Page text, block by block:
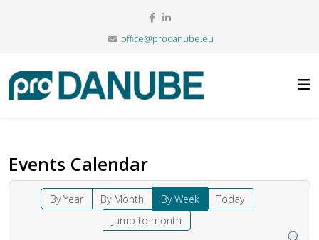
office@prodanube.eu
Events Calendar
By Year By Month By Week
Today
Jump to month